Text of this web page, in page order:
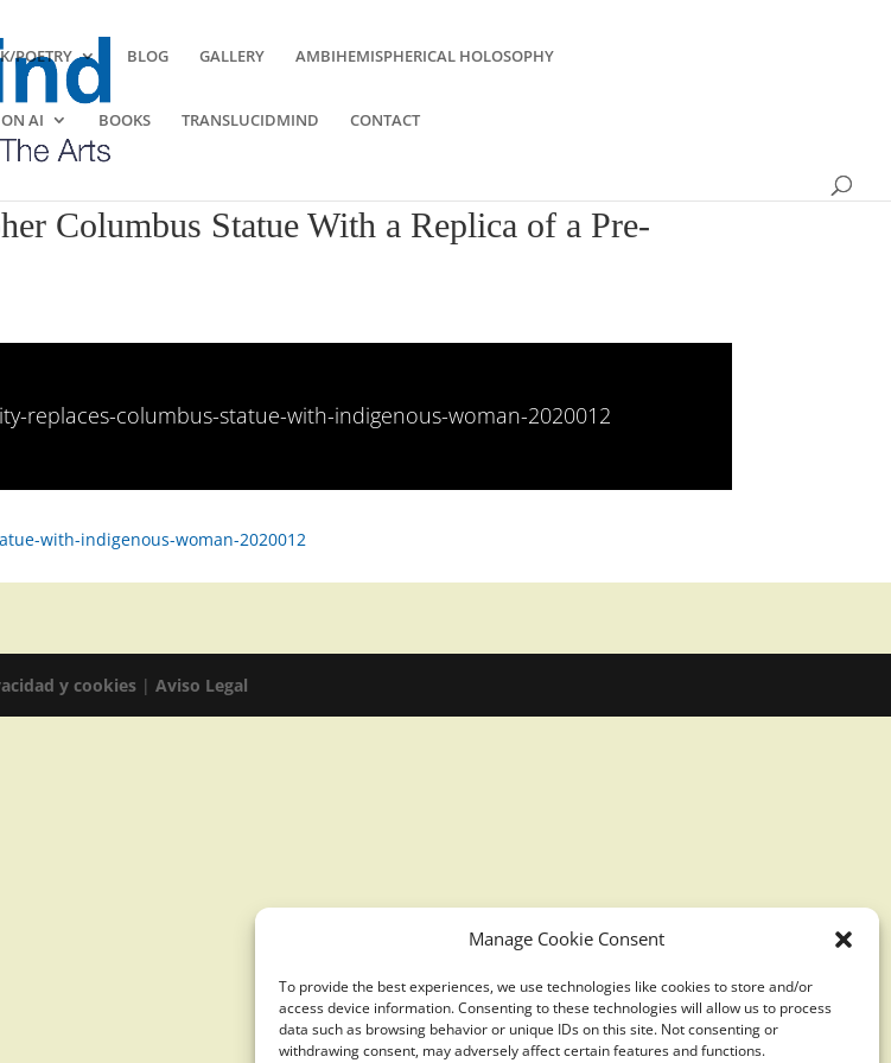
Manage Cookie Consent
To provide the best experiences, we use technologies like cookies to store and/or
access device information. Consenting to these technologies will allow us to process
data such as browsing behavior or unique IDs on this site. Not consenting or
withdrawing consent, may adversely affect certain features and functions.
POETRY BLOG GALLERY AMBIHEMISPHERICAL HOLOSOPHY
AI BOOKS TRANSLUCIDMIND CONTACT
Columbus Statue With a Replica of a Pre-
replaces-columbus-statue-with-indigenous-woman-2020012
with-indigenous-woman-2020012
y cookies |Aviso Legal